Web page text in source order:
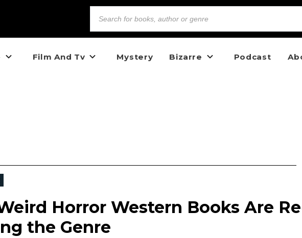
Film And Tv Mystery Bizarre Podcast
Horror Western Books Are
the Genre